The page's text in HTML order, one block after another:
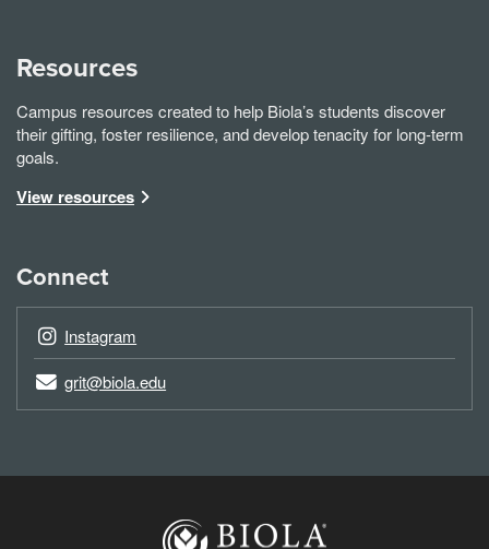
Resources
Campus resources created to help Biola’s students discover
their gifting, foster resilience, and develop tenacity for long-term
goals.
View resources
Connect
Instagram
grit@biola.edu